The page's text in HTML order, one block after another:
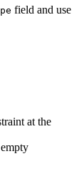
field and use
at the